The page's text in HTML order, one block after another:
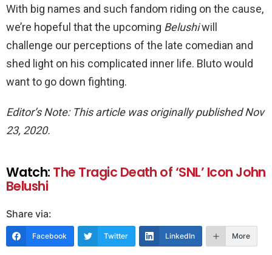
With big names and such fandom riding on the cause,
we’re hopeful that the upcoming Belushiwill
challenge our perceptions of the late comedian and
shed light on his complicated inner life. Bluto would
want to go down fighting.
Editor’s Note: This article was originally published Nov
23, 2020.
Watch: The Tragic Death of ‘SNL’ Icon John
Belushi
Share via:
Facebook Twitter LinkedIn More